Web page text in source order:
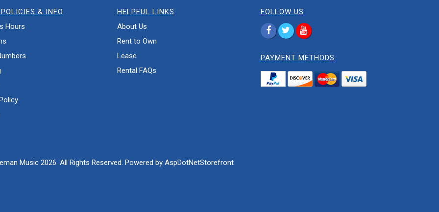
& INFO
Hours
HELPFUL LINKS
About Us
Rent to Own
Lease
Rental FAQs
FOLLOW US
PAYMENT METHODS
Music 2026. All Rights Reserved. Powered by AspDotNetStorefront